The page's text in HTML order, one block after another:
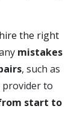
the right
mistakes
, such as
provider to
start to